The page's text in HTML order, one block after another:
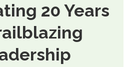
20 Years